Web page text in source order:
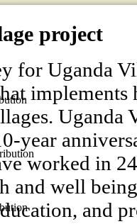
project
for Uganda
implements
Uganda
year
worked in
and well
and